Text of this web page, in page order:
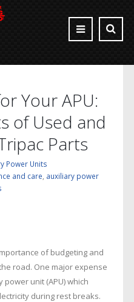
Your APU:
of Used and
Parts
Power Units
and care auxiliary power
of budgeting and
road. One major expense
unit (APU) which
during rest breaks.